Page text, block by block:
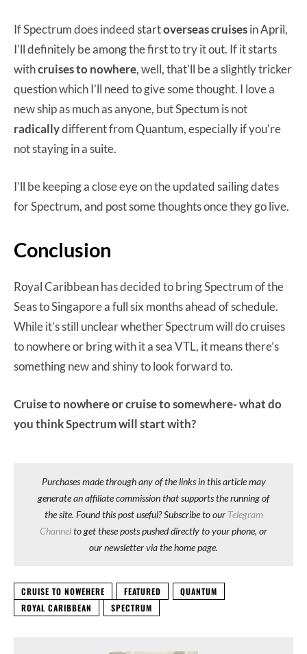
If Spectrum does indeed startoverseascruisesin April,
I’ll definitely be among the first to try it out. If it starts
withcruises to nowhere, well, that’ll be a slightly tricker
question which I’ll need to give some thought. I love a
new ship as much as anyone, but Spectum is not
radicallydifferent from Quantum, especially if you’re
not staying in a suite.
I’ll be keeping a close eye on the updated sailing dates
for Spectrum, and post some thoughts once they go live.
Conclusion
Royal Caribbean has decided to bring Spectrum of the
Seas to Singapore a full six months ahead of schedule.
While it’s still unclear whether Spectrum will do cruises
to nowhere or bring with it a sea VTL, it means there’s
something new and shiny to look forward to.
Cruise to nowhere or cruise to somewhere- what do
you think Spectrum will start with?
Purchases made through any of the links in this article may
generate an affiliate commission that supports the running of
the site. Found this post useful? Subscribe to our Telegram
Channelto get these posts pushed directly to your phone, or
our newsletter via the home page.
CRUISE TO NOWEHERE FEATURED
QUANTUM
ROYAL CARIBBEAN
SPECTRUM